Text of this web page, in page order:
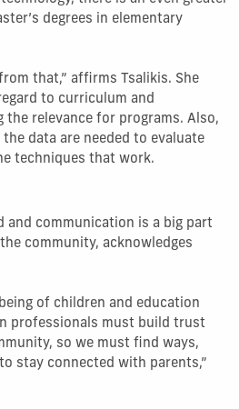
degrees in elementary
that,” affirms Tsalikis. She
to curriculum and
relevance for programs. Also,
data are needed to evaluate
techniques that work.
and communication is a big part
community, acknowledges
of children and education
professionals must build trust
so we must find ways,
stay connected with parents,”